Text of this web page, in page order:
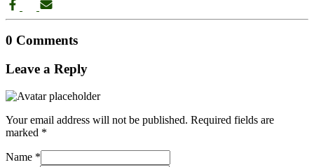
0 Comments
Leave a Reply
Your email address will not be published. Required fields are
marked *
Name *